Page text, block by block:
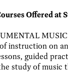
Offered at
MUSIC
instruction on
guided
study of music